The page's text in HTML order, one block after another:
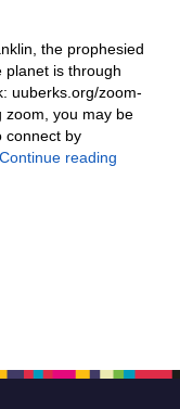
the prophesied
planet is through
uuberks.org/zoom-
zoom, you may be
connect by
Continue reading